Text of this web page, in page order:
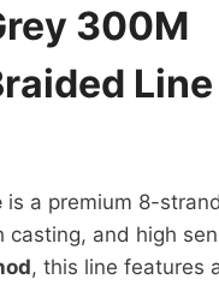
300M
Line
is a premium 8-
and high
, this line features